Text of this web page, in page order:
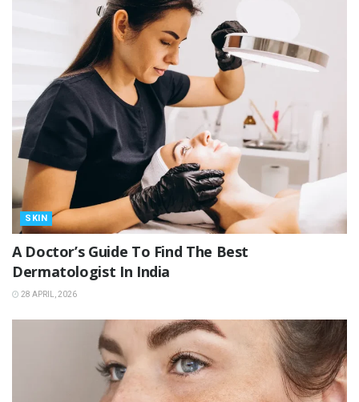
SKIN
A Doctor’s Guide To Find The Best
Dermatologist In India
28 APRIL, 2026